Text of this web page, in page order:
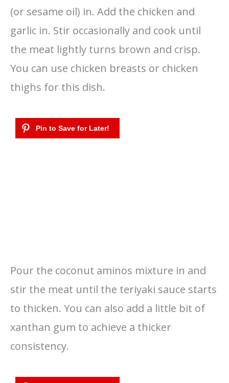
(or sesame oil) in. Add the chicken and
garlic in. Stir occasionally and cook until
the meat lightly turns brown and crisp.
You can use chicken breasts or chicken
thighs for this dish.
Pour the coconut aminos mixture in and
stir the meat until the teriyaki sauce starts
to thicken. You can also add a little bit of
xanthan gum to achieve a thicker
consistency.